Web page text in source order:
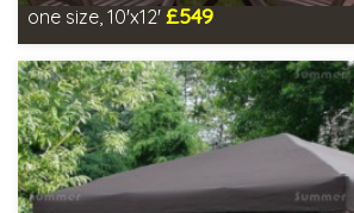
one size, 10'x12' £549
Includes delivery from 10th Aug
2 SPECIAL OFFERS